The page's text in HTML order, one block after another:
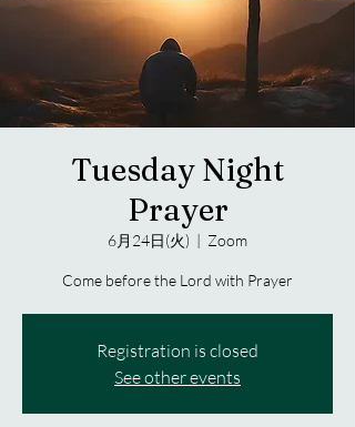
Tuesday Night
Prayer
6月24日(火)
  |
Zoom
Come before the Lord with Prayer
Registration is closed
See other events